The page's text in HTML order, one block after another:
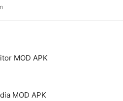
MOD APK
MOD APK